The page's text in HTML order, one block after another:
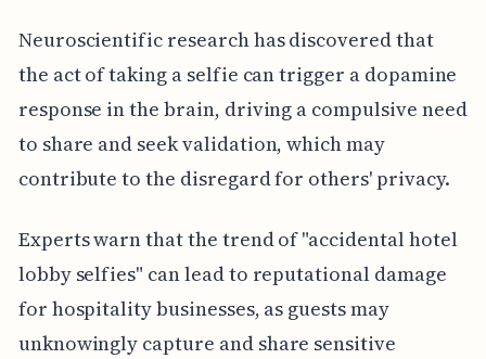
Neuroscientific research has discovered that
the act of taking a selfie can trigger a dopamine
response in the brain, driving a compulsive need
to share and seek validation, which may
contribute to the disregard for others' privacy.
Experts warn that the trend of "accidental hotel
lobby selfies" can lead to reputational damage
for hospitality businesses, as guests may
unknowingly capture and share sensitive